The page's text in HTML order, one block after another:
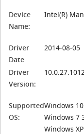
Device
Name:
Intel(R)
Driver
Date
2014-08-05
Driver
Version:
Supported
OS:
Windows
Windows 7
Windows XP